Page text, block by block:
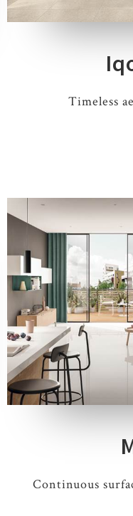
Timeless
3 COLOURS
Continuous